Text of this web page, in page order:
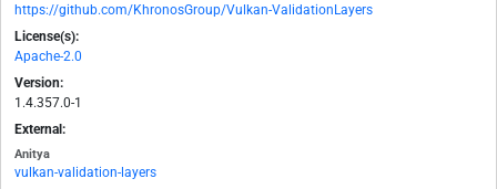
https://github.com/KhronosGroup/Vulkan-ValidationLayers
License(s):
Apache-2.0
Version:
1.4.357.0-1
External:
Anitya
vulkan-validation-layers